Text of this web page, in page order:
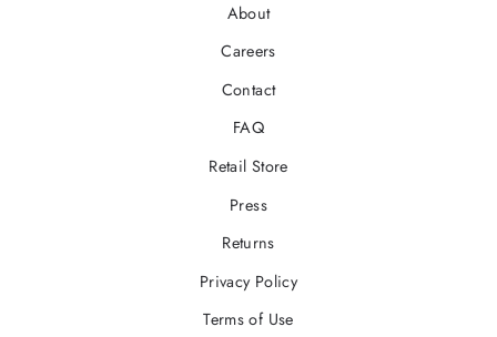
About
Careers
Contact
FAQ
Retail Store
Press
Returns
Privacy Policy
Terms of Use